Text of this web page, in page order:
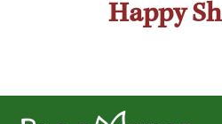
Happy